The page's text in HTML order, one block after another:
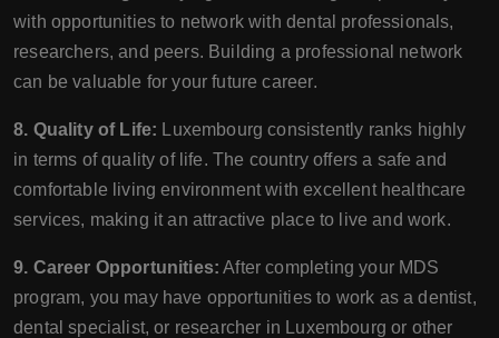
with opportunities to network with dental professionals,
researchers, and peers. Building a professional network
can be valuable for your future career.
8. Quality of Life: Luxembourg consistently ranks highly
in terms of quality of life. The country offers a safe and
comfortable living environment with excellent healthcare
services, making it an attractive place to live and work.
9. Career Opportunities: After completing your MDS
program, you may have opportunities to work as a dentist,
dental specialist, or researcher in Luxembourg or other